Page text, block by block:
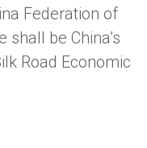
Federation of
be China’s
Road Economic